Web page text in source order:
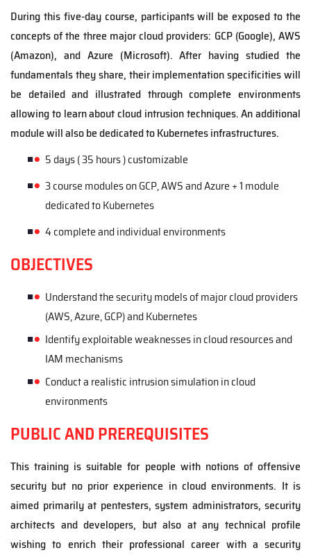
During this five-day course, participants will be exposed to the
concepts of the three major cloud providers: GCP (Google), AWS
(Amazon), and Azure (Microsoft). After having studied the
fundamentalsthey share, theirimplementation specificities will
be detailed and illustrated through complete environments
allowing to learn about cloud intrusion techniques. An additional
module will also be dedicated to Kubernetes infrastructures.
5 days ( 35 hours )customizable
3 course modules on GCP, AWS and Azure + 1 module
dedicated to Kubernetes
4 complete and individual environments
OBJECTIVES
Understand the security models of major cloud providers
(AWS, Azure, GCP) and Kubernetes
Identify exploitable weaknesses in cloud resources and
IAM mechanisms
Conduct a realistic intrusion simulation in cloud
environments
PUBLIC AND PREREQUISITES
This training is suitable for people with notions of offensive
security but no prior experience in cloud environments. It is
aimed primarily at pentesters, system administrators, security
architects and developers, but also at any technical profile
wishing to enrich their professional career with a security